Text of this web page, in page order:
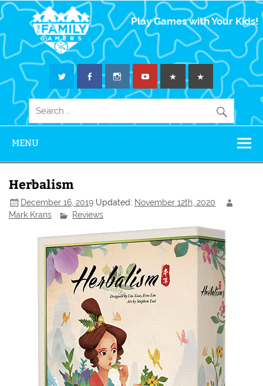
The Family
Gamers
Play Games with Your Kids!
MENU
Herbalism
December 16, 2019 Updated: November 12th, 2020
Mark Krans
Reviews